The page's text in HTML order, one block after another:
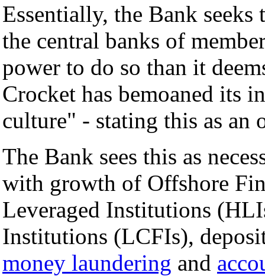
Essentially, the Bank
the central banks of
power to do so than it
Crocket has bemoaned its
culture" - stating this as an
The Bank sees this as
with growth of Offshore
Leveraged Institutions
Institutions (LCFIs),
money laundering and